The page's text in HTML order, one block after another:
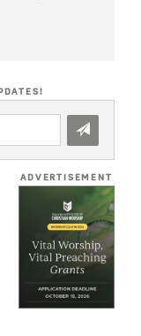
ADVERTISEMENT